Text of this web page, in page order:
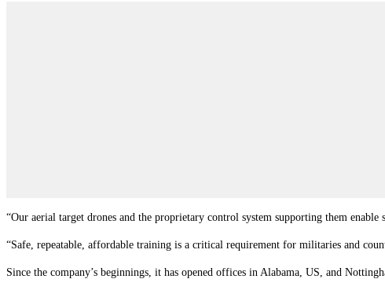
“Our aerial target drones and the proprietary control system supporting them
“Safe, repeatable, affordable training is a critical requirement for militaries and
Since the company’s beginnings, it has opened offices in Alabama, US, and